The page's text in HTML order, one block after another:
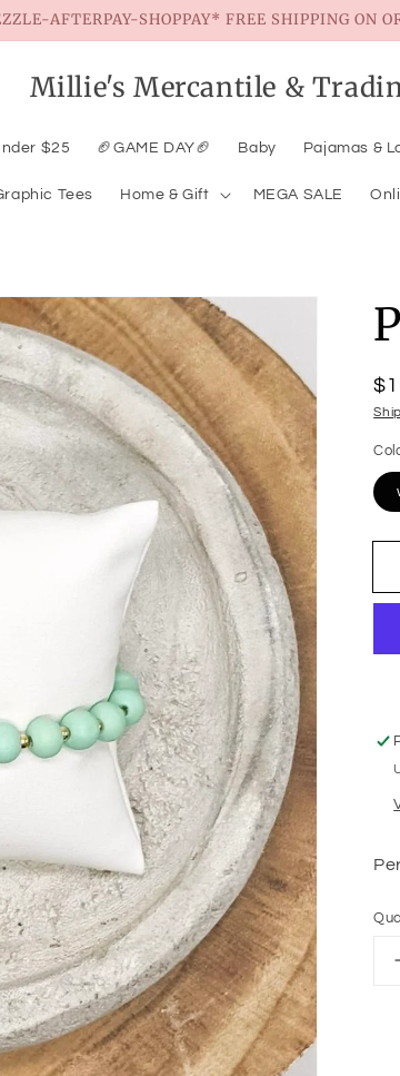
AFTERPAY-SHOPPAY* FREE SHIPPING ON
Millie's Mercantile &
$25 🏈GAME DAY🏈 Baby Pajamas &
Tees Home & Gift MEGA SALE